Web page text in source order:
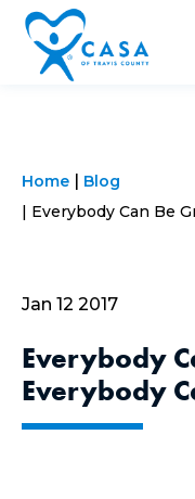
Home
Blog
Everybody Can Be
Jan 12 2017
Everybody
Everybody